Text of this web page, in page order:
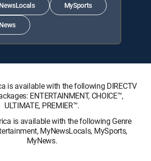
MySports
is available with the following DIRECTV
ENTERTAINMENT, CHOICE™,
ULTIMATE, PREMIER™.
is available with the following Genre
MyNewsLocals, MySports,
MyNews.